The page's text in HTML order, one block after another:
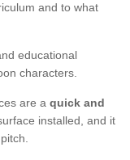
and to what
educational
characters.
are a quick and
installed, and it